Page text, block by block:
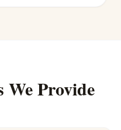
We Provide